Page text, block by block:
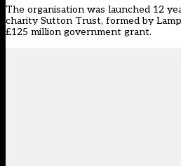
The organisation was launched 12
charity Sutton Trust, formed by
£125 million government grant.